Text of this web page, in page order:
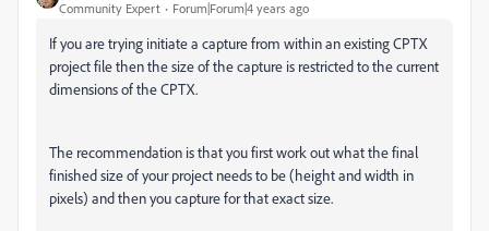
Community Expert Forum|Forum|4 years ago
If you are trying initiate a capture from within an existing CPTX
project file then the size of the capture is restricted to the current
dimensions of the CPTX.
The recommendation is that you first work out what the final
finished size of your project needs to be (height and width in
pixels) and then you capture for that exact size.